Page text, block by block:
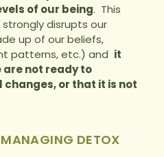
of our being. This
disrupts our
up of our beliefs,
patterns, etc.) and it
are not ready to
or that it is not
MANAGING DETOX